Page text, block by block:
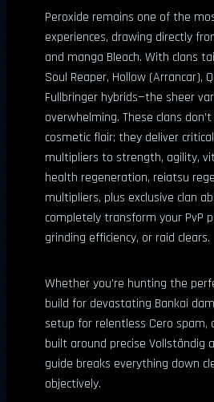
Peroxide remains one of the
experiences, drawing directly
and manga Bleach. With clans
Soul Reaper, Hollow (Arrancar),
Fullbringer hybrids—the sheer
overwhelming. These clans
cosmetic flair; they deliver
multipliers to strength, agility,
health regeneration, reiatsu
multipliers, plus exclusive clan
completely transform your PvP
grinding efficiency, or raid clears.
Whether you’re hunting the
build for devastating Bankai
setup for relentless Cero spam,
built around precise Vollständig
guide breaks everything down
objectively.